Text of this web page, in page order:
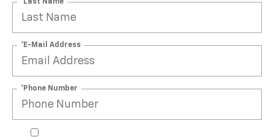
*Last Name
*E-Mail Address
*Phone Number